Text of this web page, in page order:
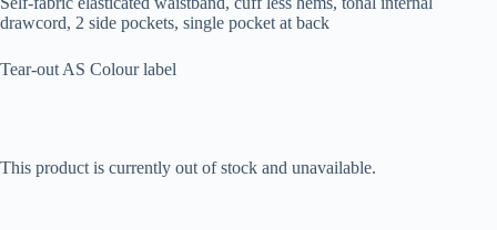
drawcord, 2 side pockets, single pocket at back
Tear-out AS Colour label
This product is currently out of stock and unavailable.